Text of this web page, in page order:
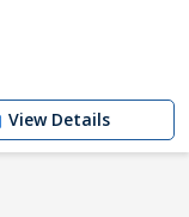
View Details